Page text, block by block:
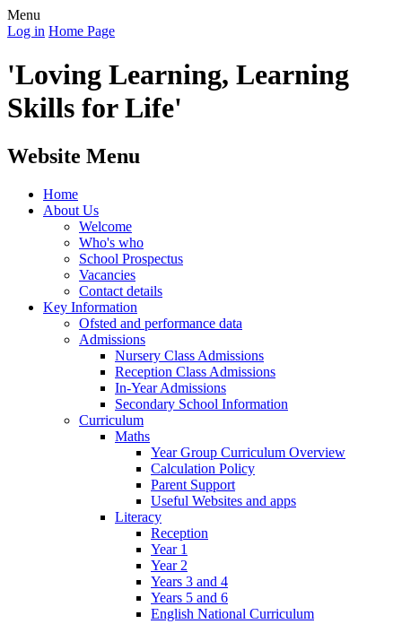
Menu
Log in Home Page
'Loving Learning, Learning
Skills for Life'
Website Menu
Home
About Us
Welcome
Who's who
School Prospectus
Vacancies
Contact details
Key Information
Ofsted and performance data
Admissions
Nursery Class Admissions
Reception Class Admissions
In-Year Admissions
Secondary School Information
Curriculum
Maths
Year Group Curriculum Overview
Calculation Policy
Parent Support
Useful Websites and apps
Literacy
Reception
Year 1
Year 2
Years 3 and 4
Years 5 and 6
English National Curriculum